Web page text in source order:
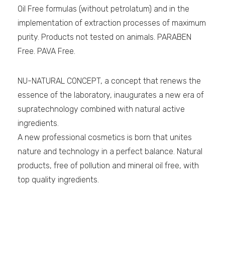
Oil Free formulas (without petrolatum) and in the
implementation of extraction processes of maximum
purity. Products not tested on animals. PARABEN
Free. PAVA Free.
NU-NATURAL CONCEPT, a concept that renews the
essence of the laboratory, inaugurates a new era of
supratechnology combined with natural active
ingredients.
A new professional cosmetics is born that unites
nature and technology in a perfect balance. Natural
products, free of pollution and mineral oil free, with
top quality ingredients.